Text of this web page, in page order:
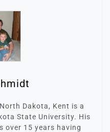
Dakota, Kent is a
State University. His
over 15 years having